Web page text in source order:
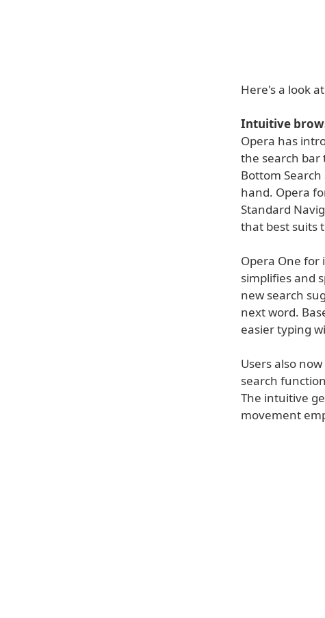
Here's a look
Intuitive
Opera has
the search bar
Bottom
hand. Opera
Standard
that best suits
Opera One for
simplifies and
new search
next word.
easier typing
Users also
search
The intuitive
movement